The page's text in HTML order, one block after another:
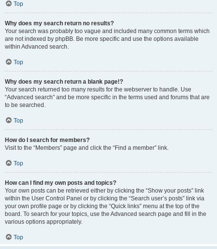
Top
Why does my search return no results?
Your search was probably too vague and included many common terms which
are not indexed by phpBB. Be more specific and use the options available
within Advanced search.
Top
Why does my search return a blank page!?
Your search returned too many results for the webserver to handle. Use
“Advanced search” and be more specific in the terms used and forums that are
to be searched.
Top
How do I search for members?
Visit to the “Members” page and click the “Find a member” link.
Top
How can I find my own posts and topics?
Your own posts can be retrieved either by clicking the “Show your posts” link
within the User Control Panel or by clicking the “Search user’s posts” link via
your own profile page or by clicking the “Quick links” menu at the top of the
board. To search for your topics, use the Advanced search page and fill in the
various options appropriately.
Top